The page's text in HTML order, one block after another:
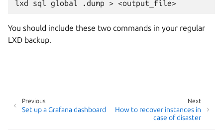
You should include these two commands in your regular
LXD backup.
Next
How to recover instances in
case of disaster
Previous
Set up a Grafana dashboard